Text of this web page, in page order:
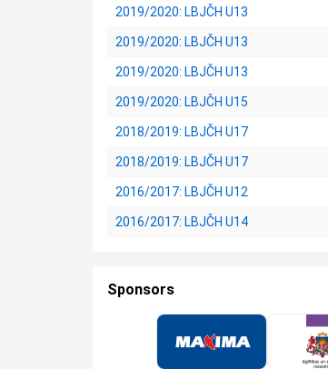
2019/2020: LBJČH U13
2019/2020: LBJČH U13
2019/2020: LBJČH U13
2019/2020: LBJČH U15
2018/2019: LBJČH U17
2018/2019: LBJČH U17
2016/2017: LBJČH U12
2016/2017: LBJČH U14
Sponsors